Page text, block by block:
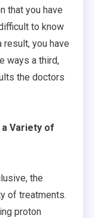
that you have
to know
you have
ways a third,
the doctors
Variety of
the
of treatments.
proton